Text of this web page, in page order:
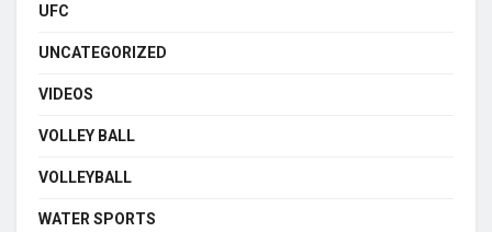
UFC
UNCATEGORIZED
VIDEOS
VOLLEY BALL
VOLLEYBALL
WATER SPORTS